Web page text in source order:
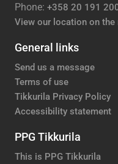
Phone: +358 20 191
View our location on the
General links
Send us a message
Terms of use
Tikkurila Privacy Policy
Accessibility statement
PPG Tikkurila
This is PPG Tikkurila